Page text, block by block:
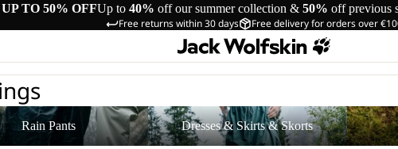
UP TO 50% OFFUp to 40% off our summer collection & 50% off previous
Free returns within 30 days Free delivery for orders over
Rain Pants
Dresses & Skirts & Skorts
Dresses & Skirts & Skorts
Shorts